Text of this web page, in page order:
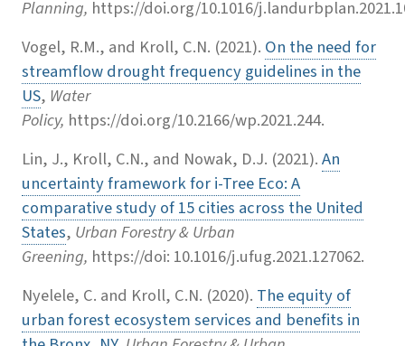
Planning, https://doi.org/10.1016/
Vogel, R.M., and Kroll, C.N. (2021). On the need for
streamflow drought frequency guidelines in the
US, Water
Policy, https://doi.org/10.2166/wp.2021.244.
Lin, J., Kroll, C.N., and Nowak, D.J. (2021).An
uncertainty framework for i-Tree Eco: A
comparative study of 15 cities across the United
States, Urban Forestry & Urban
Greening, https://doi: 10.1016/j.ufug.2021.127062.
Nyelele, C. and Kroll, C.N. (2020). The equity of
urban forest ecosystem services and benefits in